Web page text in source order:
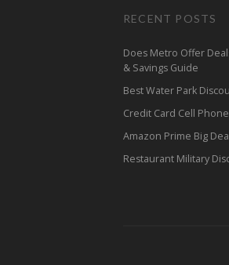
RECENT POSTS
Does Metro Offer
& Savings Guide
Best Water Park
Credit Card Cell
Amazon Prime Big
Restaurant Military